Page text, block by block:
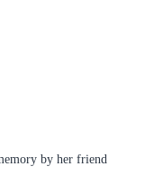
by her friend